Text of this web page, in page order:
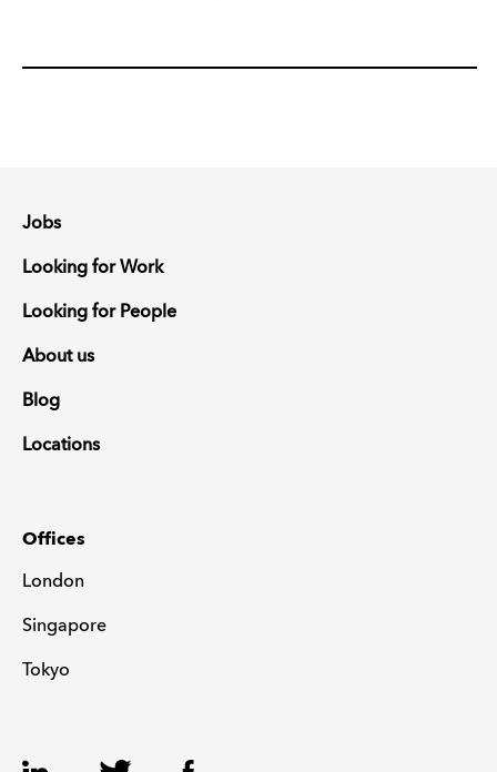
Jobs
Looking for Work
Looking for People
About us
Blog
Locations
Offices
London
Singapore
Tokyo